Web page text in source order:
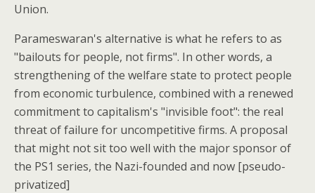
Union.
Parameswaran's alternative is what he refers to as
"bailouts for people, not firms". In other words, a
strengthening of the welfare state to protect people
from economic turbulence, combined with a renewed
commitment to capitalism's "invisible foot": the real
threat of failure for uncompetitive firms. A proposal
that might not sit too well with the major sponsor of
the PS1 series, the Nazi-founded and now [pseudo-
privatized]